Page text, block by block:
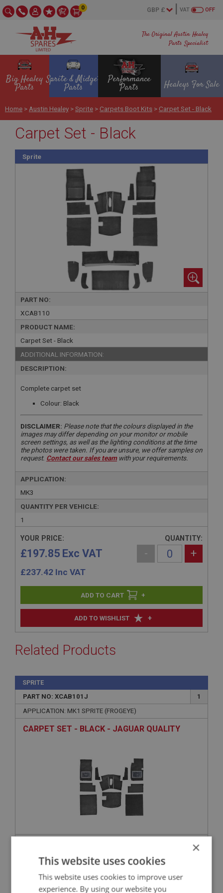
The Original Austin Healey
Parts Specialist
OFF
VAT
0
Big Healey
Parts
Sprite & Midget
Parts
Performance
Parts Healeys For Sale
Home > Austin Healey >Sprite > Carpets Boot Kits > Carpet Set - Black
Carpet Set - Black
Sprite
PART NO:
XCAB110
PRODUCT NAME:
Carpet Set - Black
ADDITIONAL INFORMATION:
DESCRIPTION:
Complete carpet set
Colour: Black
DISCLAIMER: Please note that the colours displayed in the
images may differ depending on your monitor or mobile
screen settings, as well as the lighting conditions at the time
the photos were taken. If you are unsure, we offer samples on
request. Contact our sales teamwith your requirements.
APPLICATION:
MK3
QUANTITY PER VEHICLE:
1
ADD TO WISHLIST +
YOUR PRICE:
£197.85 Exc VAT
£237.42 Inc VAT
QUANTITY:
- +
+
Related Products
SPRITE
PART NO: XCAB101J
1
APPLICATION: MK1 SPRITE (FROGEYE)
CARPET SET - BLACK - JAGUAR QUALITY
VIEW
SPRITE
PART NO: XCAB106J
×
This website uses cookies
This website uses cookies to improve user
experience. By using our website you